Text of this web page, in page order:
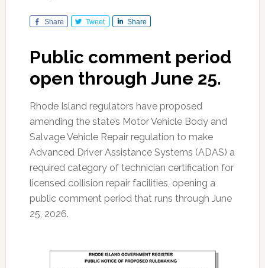
Share Tweet Share
Public comment period
open through June 25.
Rhode Island regulators have proposed
amending the state’s Motor Vehicle Body and
Salvage Vehicle Repair regulation to make
Advanced Driver Assistance Systems (ADAS) a
required category of technician certification for
licensed collision repair facilities, opening a
public comment period that runs through June
25, 2026.